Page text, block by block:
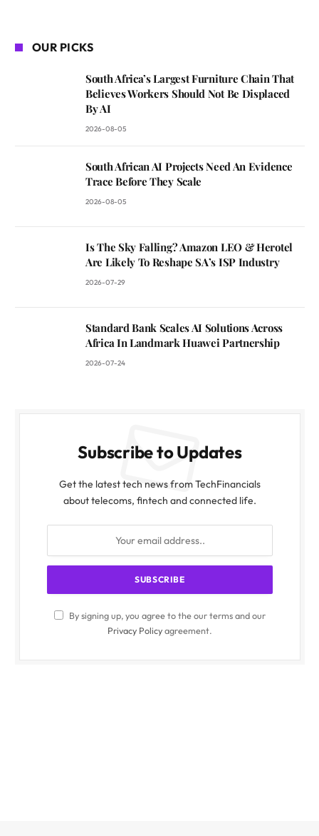
OUR PICKS
South Africa’s Largest Furniture Chain That
Believes Workers Should Not Be Displaced
By AI
2026-08-05
South African AI Projects Need An Evidence
Trace Before They Scale
2026-08-05
Is The Sky Falling? Amazon LEO & Herotel
Are Likely To Reshape SA’s ISP Industry
2026-07-29
Standard Bank Scales AI Solutions Across
Africa In Landmark Huawei Partnership
2026-07-24
Subscribe to Updates
Get the latest tech news from TechFinancials
about telecoms, fintech and connected life.
By signing up, you agree to the our terms and our
Privacy Policyagreement.